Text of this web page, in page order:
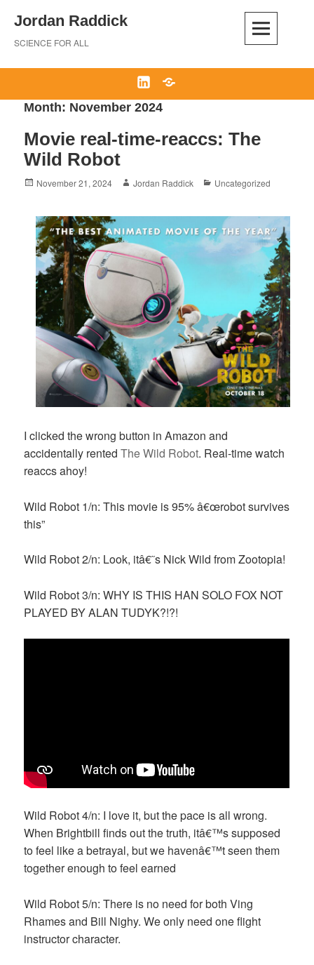
content
Jordan Raddick
SCIENCE FOR ALL
LinkedInBluesky
Month: November 2024
Movie real-time-reaccs: The
Wild Robot
Posted
November 21, 2024 Author
Jordan Raddick Categories
Uncategorized
I clicked the wrong button in Amazon and
accidentally rentedThe Wild Robot. Real-time watch
reaccs ahoy!
Wild Robot 1/n: This movie is 95% â€œrobot survives
this”
Wild Robot 2/n: Look, itâ€˜s Nick Wild from Zootopia!
Wild Robot 3/n: WHY IS THIS HAN SOLO FOX NOT
PLAYED BY ALAN TUDYK?!?!
Wild Robot 4/n: I love it, but the pace is all wrong.
When Brightbill finds out the truth, itâ€™s supposed
to feel like a betrayal, but we havenâ€™t seen them
together enough to feel earned
Wild Robot 5/n: There is no need for both Ving
Rhames and Bill Nighy. We only need one flight
instructor character.